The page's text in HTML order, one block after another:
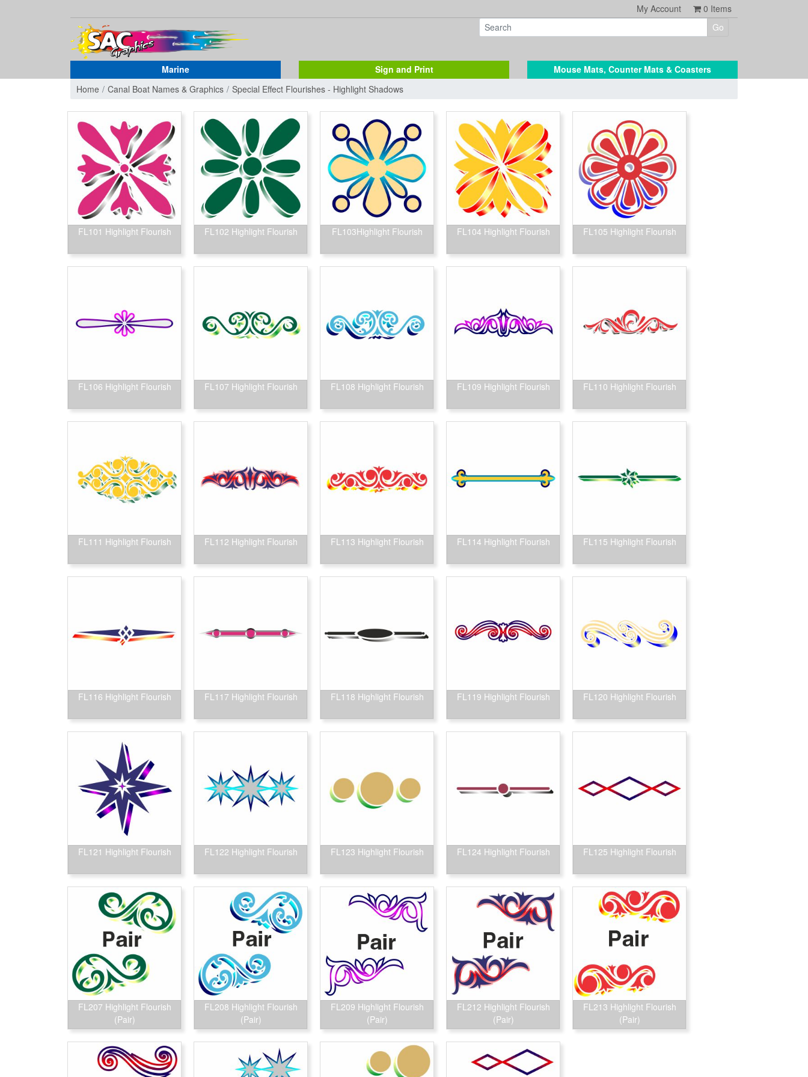
0 Items
My Account
Marine Sign and Print
Mouse Mats, Counter Mats & Coasters
Home
Canal Boat Names & Graphics Special Effect Flourishes - Highlight Shadows
FL101 Highlight Flourish FL102 Highlight Flourish FL103Highlight Flourish FL104 Highlight Flourish FL105 Highlight Flourish
FL106 Highlight Flourish FL107 Highlight Flourish FL108 Highlight Flourish FL109 Highlight Flourish FL110 Highlight Flourish
FL111 Highlight Flourish FL112 Highlight Flourish FL113 Highlight Flourish FL114 Highlight Flourish FL115 Highlight Flourish
FL116 Highlight Flourish FL117 Highlight Flourish FL118 Highlight Flourish FL119 Highlight Flourish FL120 Highlight Flourish
FL121 Highlight Flourish FL122 Highlight Flourish FL123 Highlight Flourish FL124 Highlight Flourish FL125 Highlight Flourish
FL207 Highlight Flourish
(Pair)
FL208 Highlight Flourish
(Pair)
FL209 Highlight Flourish
(Pair)
FL212 Highlight Flourish
(Pair)
FL213 Highlight Flourish
(Pair)